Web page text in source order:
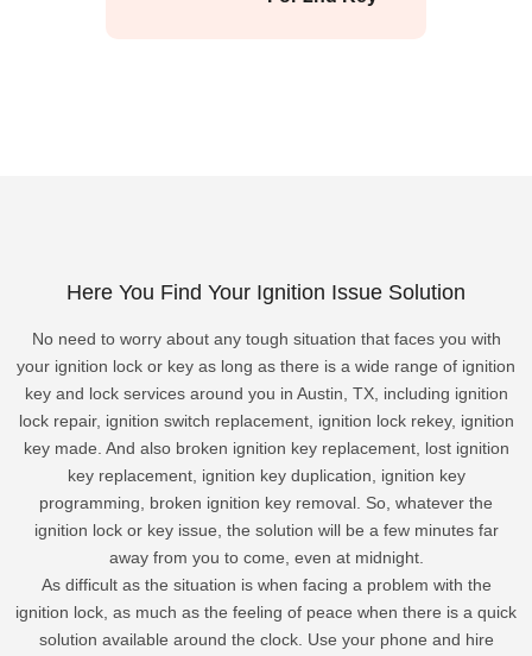
Here You Find Your Ignition Issue Solution
No need to worry about any tough situation that faces you with
your ignition lock or key as long as there is a wide range of ignition
key and lock services around you in Austin, TX, including ignition
lock repair, ignition switch replacement, ignition lock rekey, ignition
key made. And also broken ignition key replacement, lost ignition
key replacement, ignition key duplication, ignition key
programming, broken ignition key removal. So, whatever the
ignition lock or key issue, the solution will be a few minutes far
away from you to come, even at midnight.
As difficult as the situation is when facing a problem with the
ignition lock, as much as the feeling of peace when there is a quick
solution available around the clock. Use your phone and hire